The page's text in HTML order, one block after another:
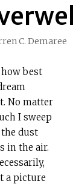
C. Demaree
best
No matter
I sweep
dust
in the air.
a picture